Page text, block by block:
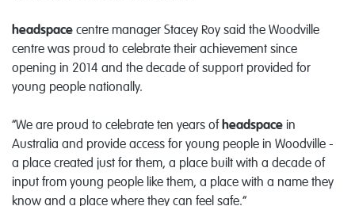
headspace centre manager Stacey Roy said the Woodville
centre was proud to celebrate their achievement since
opening in 2014 and the decade of support provided for
young people nationally.
“We are proud to celebrate ten years ofheadspace in
Australia and provide access for young people in Woodville -
a place created just for them, a place built with a decade of
input from young people like them, a place with a name they
know and a place where they can feel safe.”